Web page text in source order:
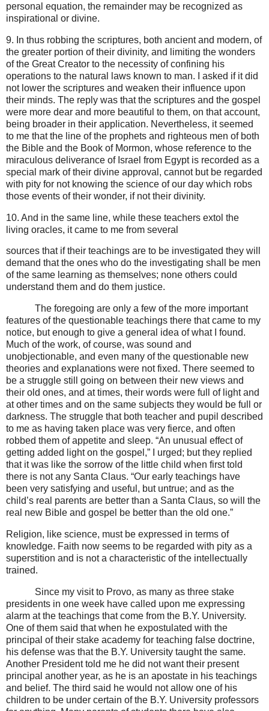
personal equation, the remainder may be recognized as
inspirational or divine.
9. In thus robbing the scriptures, both ancient and modern, of
the greater portion of their divinity, and limiting the wonders
of the Great Creator to the necessity of confining his
operations to the natural laws known to man. I asked if it did
not lower the scriptures and weaken their influence upon
their minds. The reply was that the scriptures and the gospel
were more dear and more beautiful to them, on that account,
being broader in their application. Nevertheless, it seemed
to me that the line of the prophets and righteous men of both
the Bible and the Book of Mormon, whose reference to the
miraculous deliverance of Israel from Egypt is recorded as a
special mark of their divine approval, cannot but be regarded
with pity for not knowing the science of our day which robs
those events of their wonder, if not their divinity.
10. And in the same line, while these teachers extol the
living oracles, it came to me from several
sources that if their teachings are to be investigated they will
demand that the ones who do the investigating shall be men
of the same learning as themselves; none others could
understand them and do them justice.
The foregoing are only a few of the more important
features of the questionable teachings there that came to my
notice, but enough to give a general idea of what I found.
Much of the work, of course, was sound and
unobjectionable, and even many of the questionable new
theories and explanations were not fixed. There seemed to
be a struggle still going on between their new views and
their old ones, and at times, their words were full of light and
at other times and on the same subjects they would be full or
darkness. The struggle that both teacher and pupil described
to me as having taken place was very fierce, and often
robbed them of appetite and sleep. “An unusual effect of
getting added light on the gospel,” I urged; but they replied
that it was like the sorrow of the little child when first told
there is not any Santa Claus. “Our early teachings have
been very satisfying and useful, but untrue; and as the
child’s real parents are better than a Santa Claus, so will the
real new Bible and gospel be better than the old one.”
Religion, like science, must be expressed in terms of
knowledge. Faith now seems to be regarded with pity as a
superstition and is not a characteristic of the intellectually
trained.
Since my visit to Provo, as many as three stake
presidents in one week have called upon me expressing
alarm at the teachings that come from the B.Y. University.
One of them said that when he expostulated with the
principal of their stake academy for teaching false doctrine,
his defense was that the B.Y. University taught the same.
Another President told me he did not want their present
principal another year, as he is an apostate in his teachings
and belief. The third said he would not allow one of his
children to be under certain of the B.Y. University professors